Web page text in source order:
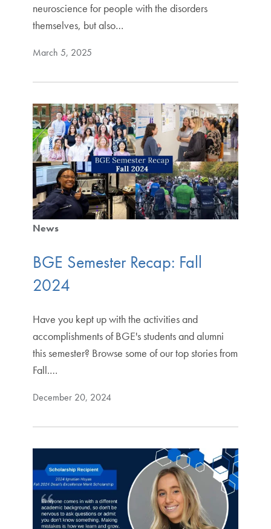
neuroscience for people with the disorders
themselves, but also…
March 5, 2025
News
BGE Semester Recap: Fall
2024
Have you kept up with the activities and
accomplishments of BGE's students and alumni
this semester? Browse some of our top stories from
Fall.…
December 20, 2024